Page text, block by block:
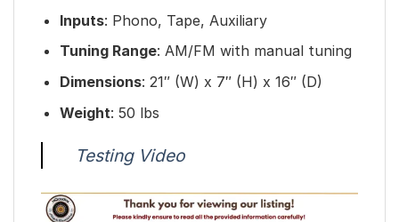
Inputs: Phono, Tape, Auxiliary
Tuning Range: AM/FM with manual tuning
Dimensions: 21″ (W) x 7″ (H) x 16″ (D)
Weight: 50 lbs
Testing Video